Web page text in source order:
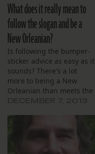
What does it really mean to
follow the slogan and be a
New Orleanian?
Is following the bumper-
sticker advice as easy as it
sounds? There's a lot
more to being a New
Orleanian than meets the